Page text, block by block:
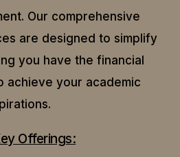
Our comprehensive
are designed to simplify
you have the financial
achieve your academic
Offerings: